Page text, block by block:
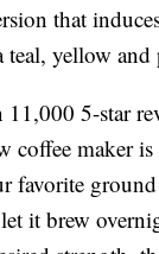
that
teal, yellow
5-star
coffee maker is
favorite
it brew